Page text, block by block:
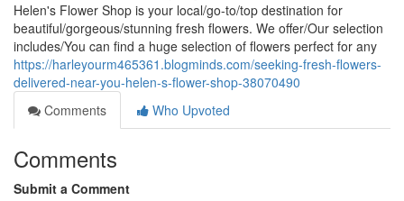
Helen's Flower Shop is your local/go-to/top destination for
beautiful/gorgeous/stunning fresh flowers. We offer/Our selection
includes/You can find a huge selection of flowers perfect for any
https://harleyourm465361.blogminds.com/seeking-fresh-flowers-
delivered-near-you-helen-s-flower-shop-38070490
Comments
Who Upvoted
Comments
Submit a Comment